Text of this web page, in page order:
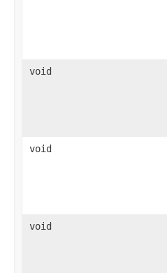
void
void
void